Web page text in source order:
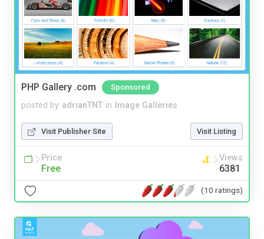
PHP Gallery .com Sponsored
posted by adrianTNT in Image Galleries
Visit Publisher Site Visit Listing
Price
Free
Views
6381
(10 ratings)